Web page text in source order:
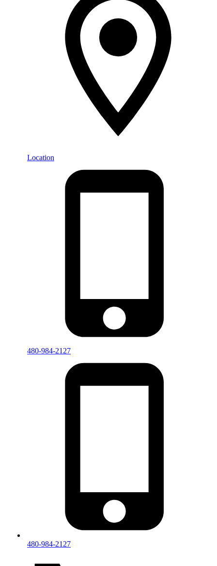
Location
480-984-2127
480-984-2127